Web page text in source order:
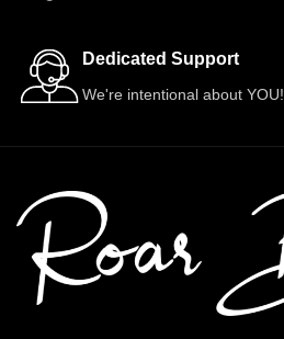
Dedicated Support
We're intentional about YOU!